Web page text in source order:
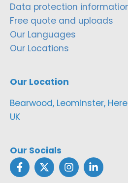
Data protection
Free quote and uploads
Our Languages
Our Locations
Our Location
Bearwood, Leominster,
UK
Our Socials